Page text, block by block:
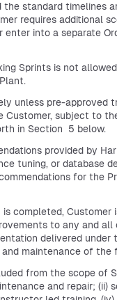
the standard timelines
requires additional
enter into a separate
Sprints is not
unless pre-approved
Customer, subject to
in Section 5 below.
provided by
tuning, or database
for the
completed, Customer
to any and
delivered under
maintenance of the
from the scope of
and repair; (ii)